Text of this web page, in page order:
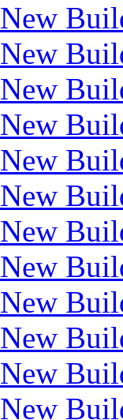
New
New
New
New
New
New
New
New
New
New
New
New